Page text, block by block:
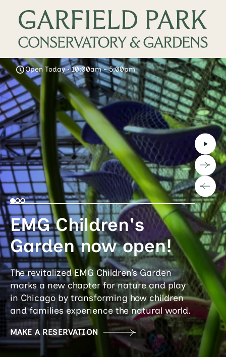
Open Today • 10:00am - 5:00pm
EMG Children's
Garden now open!
The revitalized EMG Children’s Garden
marks a new chapter for nature and play
in Chicago by transforming how children
and families experience the natural world.
MAKE A RESERVATION